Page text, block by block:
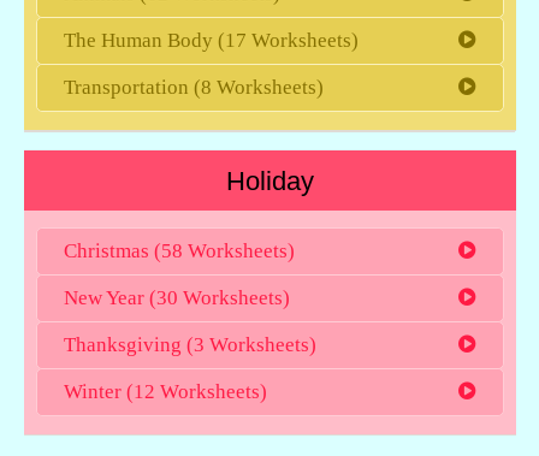
The Human Body (17 Worksheets)
Transportation (8 Worksheets)
Holiday
Christmas (58 Worksheets)
New Year (30 Worksheets)
Thanksgiving (3 Worksheets)
Winter (12 Worksheets)